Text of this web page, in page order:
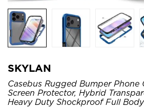
SKYLAN
Casebus Rugged Bumper Phone
Screen Protector, Hybrid
Heavy Duty Shockproof Full